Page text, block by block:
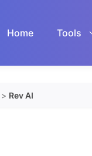
Home Tools
> Rev AI